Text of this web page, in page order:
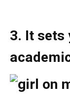
3. It sets